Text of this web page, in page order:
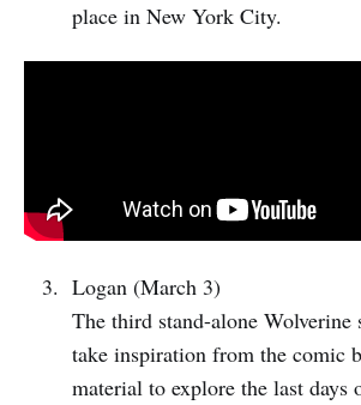
place in New York City.
Logan (March 3)
The third stand-alone Wolverine
take inspiration from the comic
material to explore the last days